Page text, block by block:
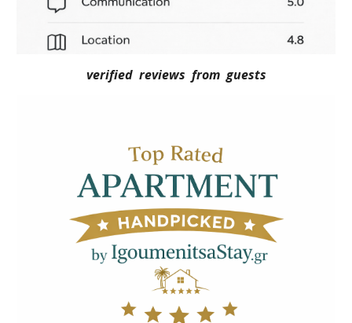
verified reviews from guests